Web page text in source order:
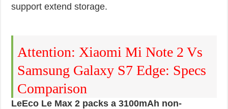
support extend storage.
Attention: Xiaomi Mi Note 2 Vs
Samsung Galaxy S7 Edge: Specs
Comparison
LeEco Le Max 2 packs a 3100mAh non-